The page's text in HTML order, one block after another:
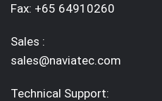
Fax: +65 64910260
Sales :
sales@naviatec.com
Technical Support: